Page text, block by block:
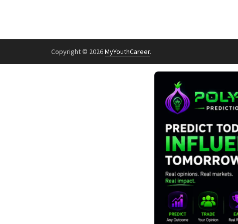
Copyright © 2026MyYouthCareer.